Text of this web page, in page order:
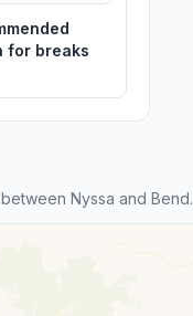
for breaks
Nyssa and Bend.